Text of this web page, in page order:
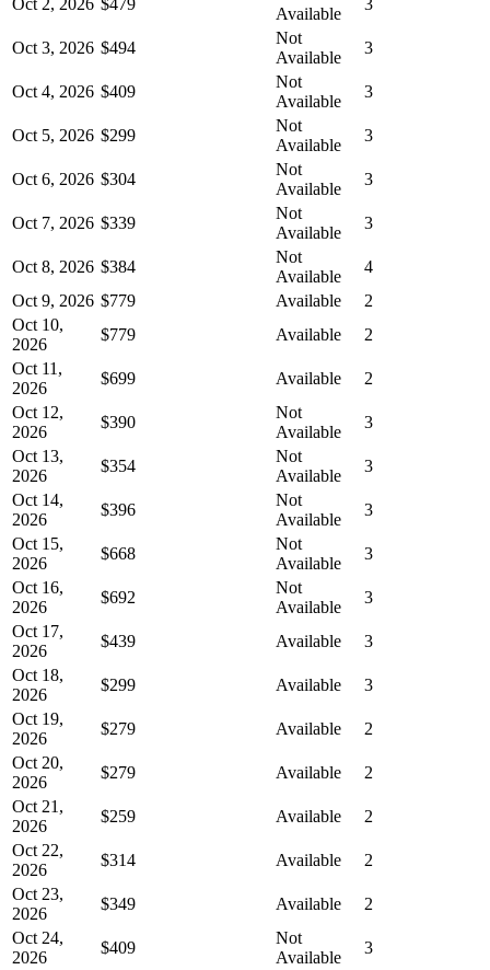
Available
Oct 3, 2026 $494
Not
Available
3
Oct 4, 2026 $409
Not
Available
3
Oct 5, 2026 $299
Not
Available
3
Oct 6, 2026 $304
Not
Available
3
Oct 7, 2026 $339
Not
Available
3
Oct 8, 2026 $384
Not
Available
4
Oct 9, 2026 $779 Available
2
Oct 10,
2026
$779 Available
2
Oct 11,
2026
$699 Available
2
Oct 12,
2026
$390
Not
Available
3
Oct 13,
2026
$354
Not
Available
3
Oct 14,
2026
$396
Not
Available
3
Oct 15,
2026
$668
Not
Available
3
Oct 16,
2026
$692
Not
Available
3
Oct 17,
2026
$439 Available
3
Oct 18,
2026
$299 Available
3
Oct 19,
2026
$279 Available
2
Oct 20,
2026
$279 Available
2
Oct 21,
2026
$259 Available
2
Oct 22,
2026
$314 Available
2
Oct 23,
2026
$349 Available
2
Oct 24,
2026
$409
Not
Available
3